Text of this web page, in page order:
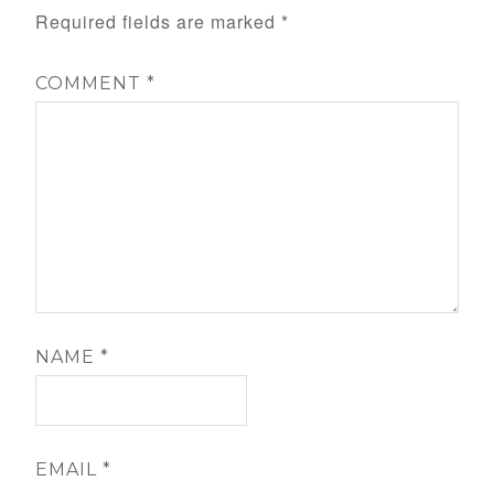
Required fields are marked *
COMMENT*
NAME*
EMAIL*